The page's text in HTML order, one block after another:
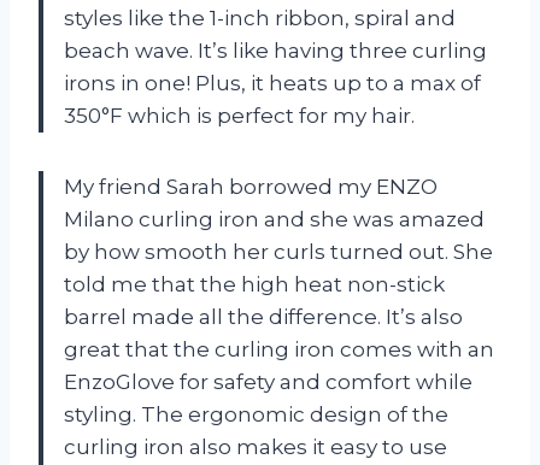
styles like the 1-inch ribbon, spiral and
beach wave. It’s like having three curling
irons in one! Plus, it heats up to a max of
350°F which is perfect for my hair.
My friend Sarah borrowed my ENZO
Milano curling iron and she was amazed
by how smooth her curls turned out. She
told me that the high heat non-stick
barrel made all the difference. It’s also
great that the curling iron comes with an
EnzoGlove for safety and comfort while
styling. The ergonomic design of the
curling iron also makes it easy to use